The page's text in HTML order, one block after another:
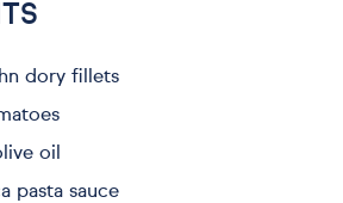
dory fillets
oil
pasta sauce